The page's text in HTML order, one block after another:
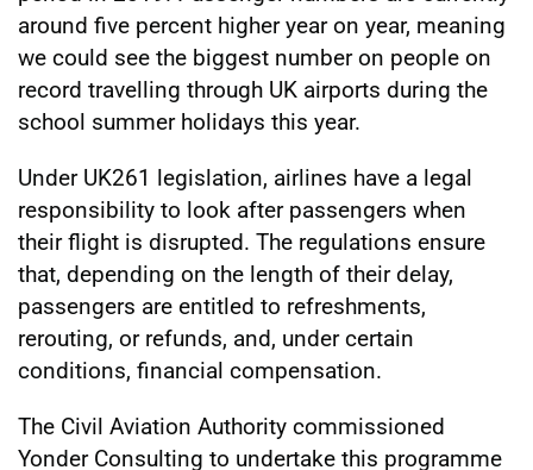
around five percent higher year on year, meaning
we could see the biggest number on people on
record travelling through UK airports during the
school summer holidays this year.
Under UK261 legislation, airlines have a legal
responsibility to look after passengers when
their flight is disrupted. The regulations ensure
that, depending on the length of their delay,
passengers are entitled to refreshments,
rerouting, or refunds, and, under certain
conditions, financial compensation.
The Civil Aviation Authority commissioned
Yonder Consulting to undertake this programme